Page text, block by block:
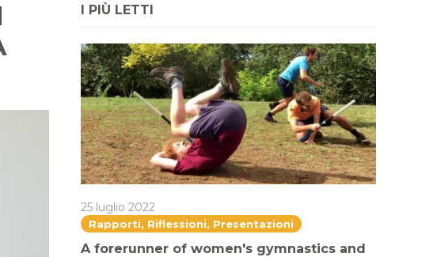
I PIÙ LETTI
25 luglio 2022
Rapporti, Riflessioni, Presentazioni
A forerunner of women's gymnastics and